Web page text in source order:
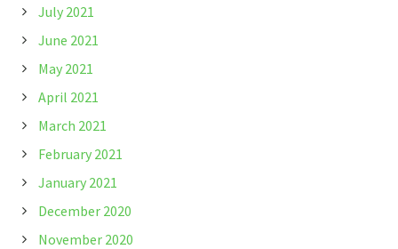
July 2021
June 2021
May 2021
April 2021
March 2021
February 2021
January 2021
December 2020
November 2020